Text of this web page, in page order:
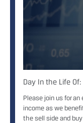
Day In the Life
Please join us for
income as we
the sell side and